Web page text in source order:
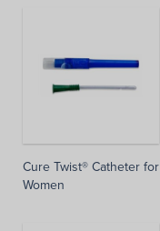
Cure Twist® Catheter for
Women